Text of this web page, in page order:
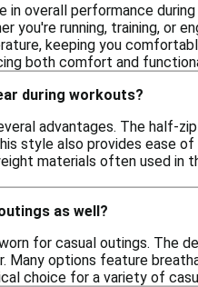
in overall performance
you're running, training, or
keeping you
both comfort and
during workouts?
advantages. The half-
style also provides ease
materials often used in
as well?
for casual outings. The
options feature
choice for a variety of